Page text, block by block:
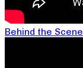
Behind the